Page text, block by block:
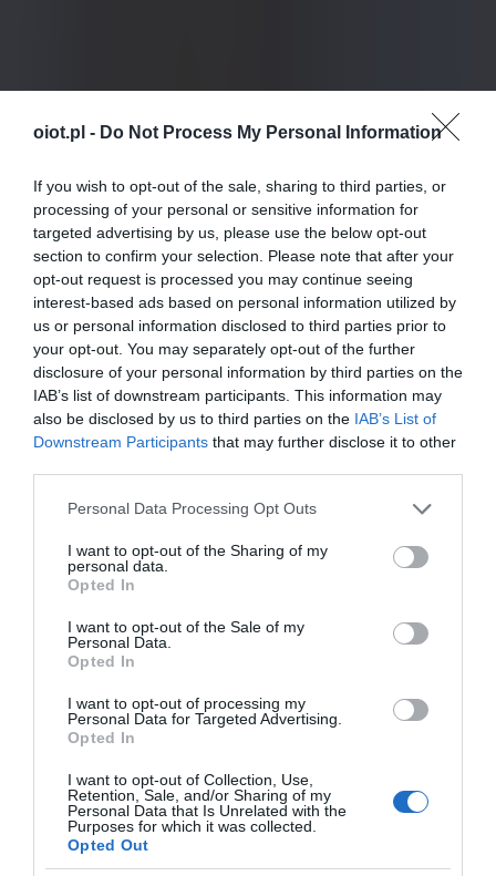
oiot.pl - Do Not Process My Personal Information
If you wish to opt-out of the sale, sharing to third parties, or
processing of your personal or sensitive information for
targeted advertising by us, please use the below opt-out
section to confirm your selection. Please note that after your
opt-out request is processed you may continue seeing
interest-based ads based on personal information utilized by
us or personal information disclosed to third parties prior to
your opt-out. You may separately opt-out of the further
disclosure of your personal information by third parties on the
IAB’s list of downstream participants. This information may
also be disclosed by us to third parties on the IAB’s List of
Downstream Participants that may further disclose it to other
Please note that this website/app uses one or more Google
not limited to your visit or usage behaviour. You may click to
grant or deny consent to Google and its third-party tags to
use your data for below specified purposes in below Google
consent section.
Personal Data Processing Opt Outs
I want to opt-out of the Sharing of my
personal data.
Opted In
I want to opt-out of the Sale of my
Personal Data.
Opted In
I want to opt-out of processing my
Personal Data for Targeted Advertising.
Opted In
I want to opt-out of Collection, Use,
Retention, Sale, and/or Sharing of my
Personal Data that Is Unrelated with the
Purposes for which it was collected.
Opted Out
MONITORY · 2 MIN CZYTANIA
Smart monitory 2023. Oto nowa linia